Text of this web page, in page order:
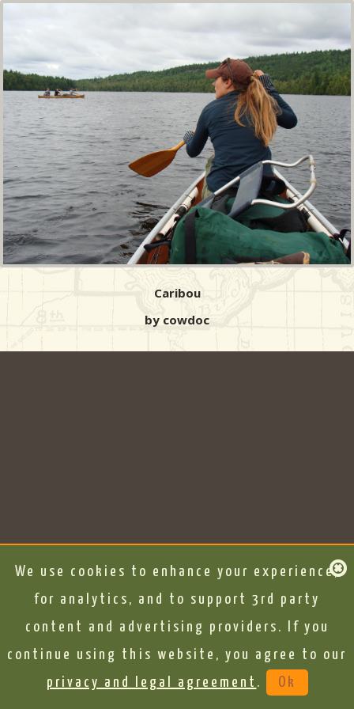
Caribou
by cowdoc
We use cookies to enhance your experience,
for analytics, and to support 3rd party
content and advertising providers. If you
continue using this website, you agree to our
privacy and legal agreement . Ok